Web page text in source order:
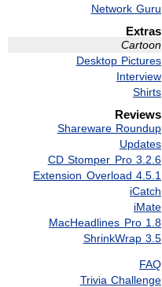
Network Guru
Extras
Cartoon
Desktop Pictures
Interview
Shirts
Reviews
Shareware Roundup
Updates
CD Stomper Pro 3.2.6
Extension Overload 4.5.1
iCatch
iMate
MacHeadlines Pro 1.8
ShrinkWrap 3.5
FAQ
Trivia Challenge